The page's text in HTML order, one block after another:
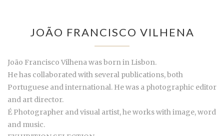
JOÃO FRANCISCO VILHENA
João Francisco Vilhena was born in Lisbon.
He has collaborated with several publications, both
Portuguese and international. He was a photographic editor
and art director.
É Photographer and visual artist, he works with image, word
and music.